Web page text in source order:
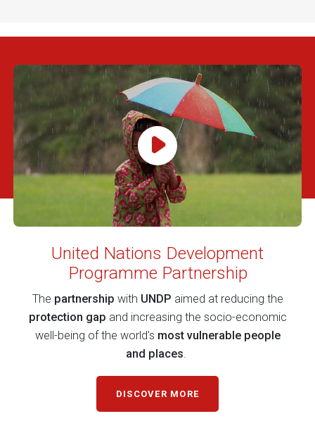
United Nations Development
Programme Partnership
The partnership with UNDP aimed at reducing the
protection gap and increasing the socio-economic
well-being of the world's most vulnerable people
and places.
DISCOVER MORE
Play Video